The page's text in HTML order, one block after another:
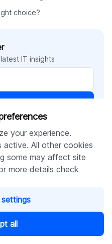
your experience.
active. All other cookies
some may affect site
more details check
all
choice?
IT insights